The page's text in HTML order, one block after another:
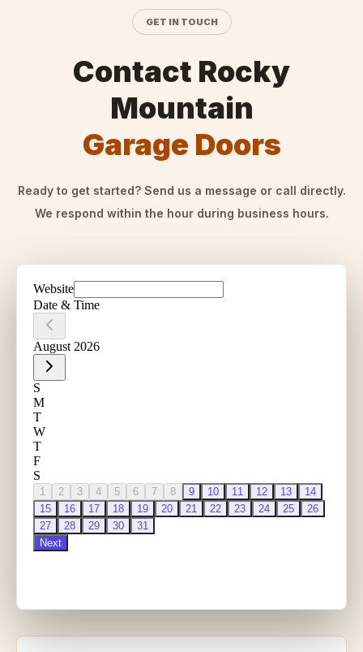
GET IN TOUCH
Contact Rocky
Mountain
Garage Doors
Ready to get started? Send us a message or call directly.
We respond within the hour during business hours.